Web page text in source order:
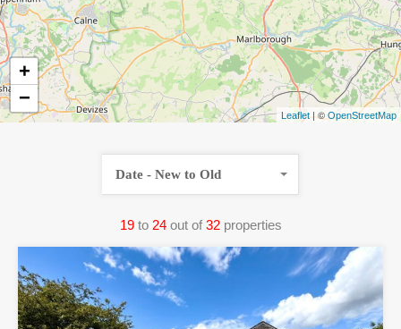
+
−
Leaflet| ©OpenStreetMap
19 to 24 out of 32 properties
Date - New to Old